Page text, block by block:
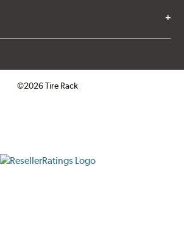
©2026 Tire Rack
ResellerRatings